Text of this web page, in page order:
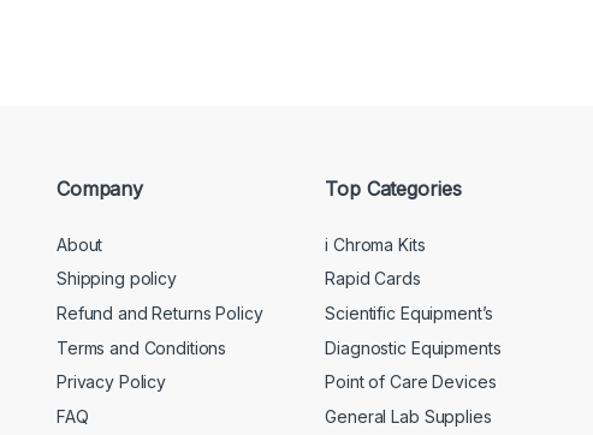
Company
About
Shipping policy
Refund and Returns Policy
Terms and Conditions
Privacy Policy
FAQ
Top Categories
i Chroma Kits
Rapid Cards
Scientific Equipment’s
Diagnostic Equipments
Point of Care Devices
General Lab Supplies